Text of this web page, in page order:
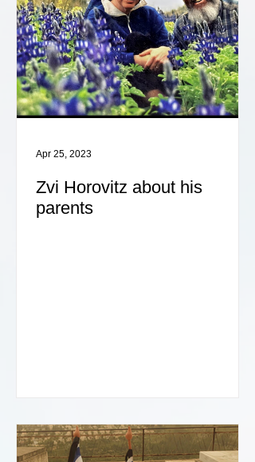
Zvi Horovitz about his
parents
Apr 25, 2023